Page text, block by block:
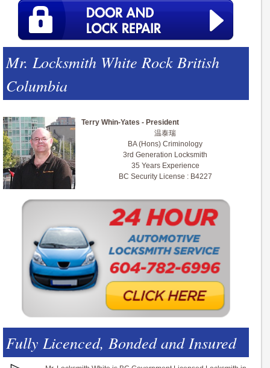
Mr. Locksmith White Rock British
Columbia
Terry Whin-Yates - President
温泰瑞
BA (Hons) Criminology
3rd Generation Locksmith
35 Years Experience
BC Security License : B4227
Fully Licenced, Bonded and Insured